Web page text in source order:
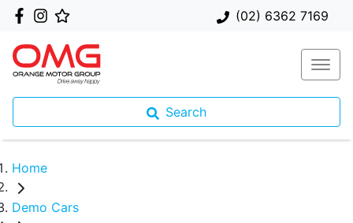
(02) 6362 7169
Search
Home
Demo Cars